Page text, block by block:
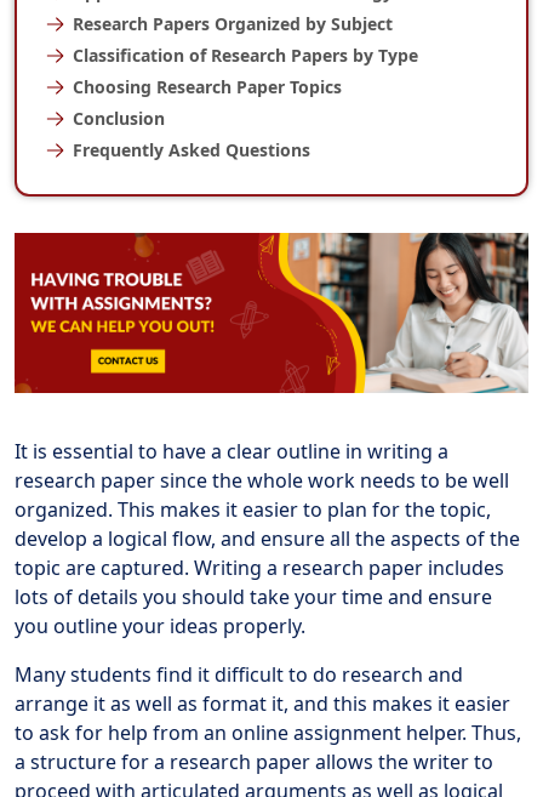
Research Papers Organized by Subject
Classification of Research Papers by Type
Choosing Research Paper Topics
Conclusion
Frequently Asked Questions
It is essential to have a clear outline in writing a
research paper since the whole work needs to be well
organized. This makes it easier to plan for the topic,
develop a logical flow, and ensure all the aspects of the
topic are captured. Writing a research paper includes
lots of details you should take your time and ensure
you outline your ideas properly.
Many students find it difficult to do research and
arrange it as well as format it, and this makes it easier
to ask for help from an online assignment helper. Thus,
a structure for a research paper allows the writer to
proceed with articulated arguments as well as logical